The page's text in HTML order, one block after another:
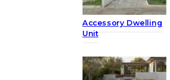
Accessory Dwelling
Unit